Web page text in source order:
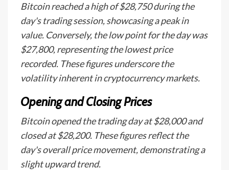
Bitcoin reached a high of $28,750 during the
day's trading session, showcasing a peak in
value. Conversely, the low point for the day was
$27,800, representing the lowest price
recorded. These figures underscore the
volatility inherent in cryptocurrency markets.
Opening and Closing Prices
Bitcoin opened the trading day at $28,000 and
closed at $28,200. These figures reflect the
day's overall price movement, demonstrating a
slight upward trend.